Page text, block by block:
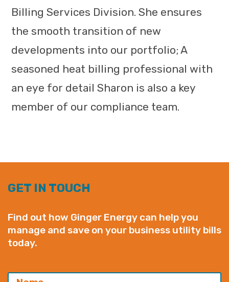
Billing Services Division. She ensures
the smooth transition of new
developments into our portfolio; A
seasoned heat billing professional with
an eye for detail Sharon is also a key
member of our compliance team.
GET IN TOUCH
Find out how Ginger Energy can help you
manage and save on your business utility bills
today.